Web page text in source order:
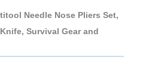
Needle Nose Pliers Set,
Survival Gear and